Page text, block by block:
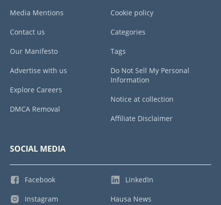
Media Mentions
Contact us
Our Manifesto
Advertise with us
Explore Careers
DMCA Removal
Cookie policy
Categories
Tags
Do Not Sell My Personal
Information
Notice at collection
Affiliate Disclaimer
SOCIAL MEDIA
Facebook
Instagram
LinkedIn
Hausa News